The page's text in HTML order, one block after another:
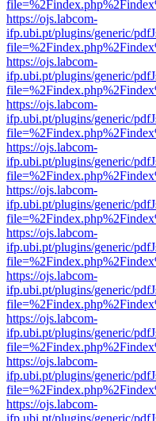
https://ojs.labcom-
ifp.ubi.pt/plugins/generic/
https://ojs.labcom-
ifp.ubi.pt/plugins/generic/
https://ojs.labcom-
ifp.ubi.pt/plugins/generic/
https://ojs.labcom-
ifp.ubi.pt/plugins/generic/
https://ojs.labcom-
ifp.ubi.pt/plugins/generic/
https://ojs.labcom-
ifp.ubi.pt/plugins/generic/
https://ojs.labcom-
ifp.ubi.pt/plugins/generic/
https://ojs.labcom-
ifp.ubi.pt/plugins/generic/
https://ojs.labcom-
ifp.ubi.pt/plugins/generic/
https://ojs.labcom-
ifp.ubi.pt/plugins/generic/